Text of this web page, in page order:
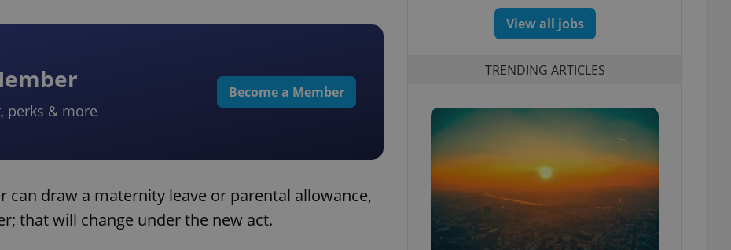
perks & more
Become a Member
can draw a maternity leave or parental allowance,
that will change under the new act.
View all jobs
TRENDING ARTICLES